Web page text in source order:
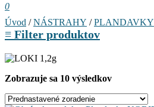
0
Úvod /NÁSTRAHY /PLANDAVKY
≡ Filter produktov
Zobrazuje sa 10 výsledkov